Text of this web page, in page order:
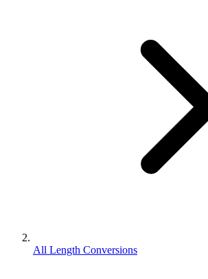
All Length Conversions